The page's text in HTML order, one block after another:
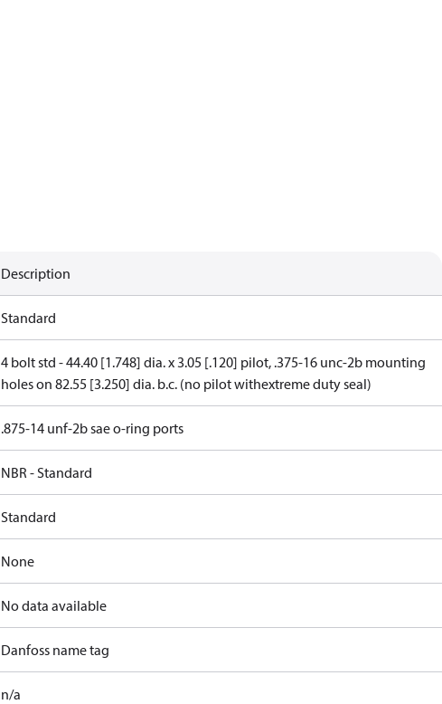
Description
Standard
4 bolt std - 44.40 [1.748] dia. x 3.05 [.120] pilot, .375-16 unc-2b mounting
holes on 82.55 [3.250] dia. b.c. (no pilot withextreme duty seal)
.875-14 unf-2b sae o-ring ports
NBR - Standard
Standard
None
No data available
Danfoss name tag
n/a